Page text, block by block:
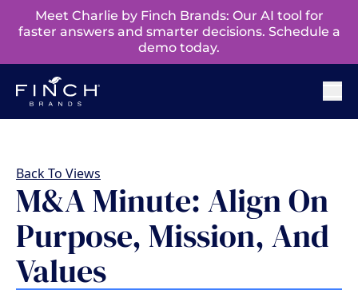
Meet Charlie by Finch Brands: Our AI tool for
faster answers and smarter decisions. Schedule a
demo today.
Back To Views
M&A Minute: Align On
Purpose, Mission, And
Values